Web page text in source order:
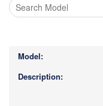
more
characters